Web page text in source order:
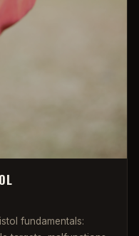
fundamentals: